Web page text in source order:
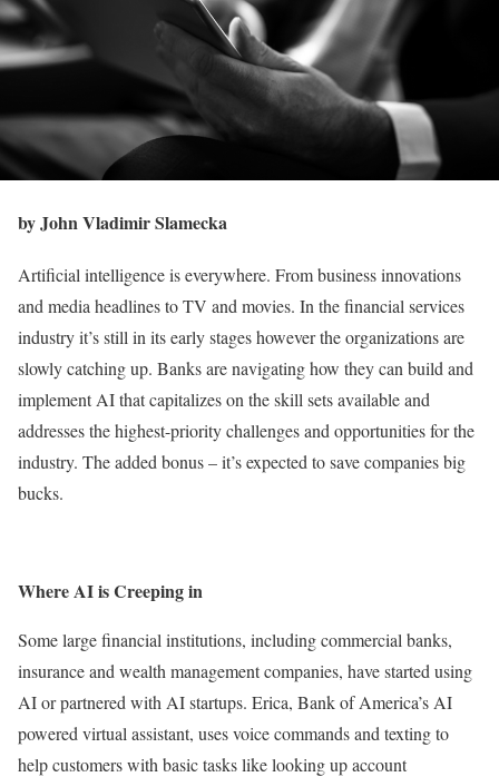
by John Vladimir Slamecka
Artificial intelligence is everywhere. From business innovations
and media headlines to TV and movies. In the financial services
industry it’s still in its early stages however the organizations are
slowly catching up. Banks are navigating how they can build and
implement AI that capitalizes on the skill sets available and
addresses the highest-priority challenges and opportunities for the
industry. The added bonus – it’s expected to save companies big
bucks.
Where AI is Creeping in
Some large financial institutions, including commercial banks,
insurance and wealth management companies, have started using
AI or partnered with AI startups. Erica, Bank of America’s AI
powered virtual assistant, uses voice commands and texting to
help customers with basic tasks like looking up account